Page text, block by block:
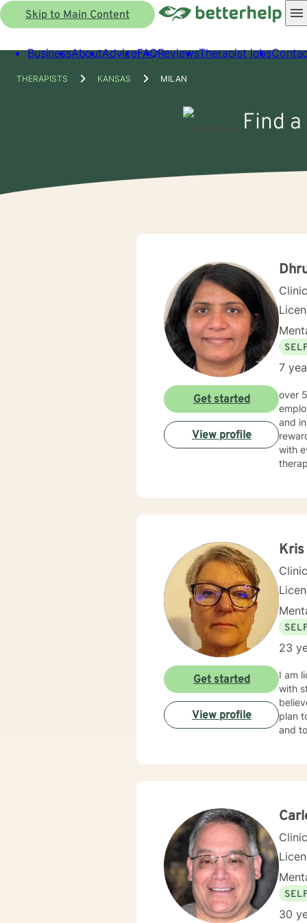
Skip to Main Content
BusinessAboutAdviceFAQReviewsTherapist jobs
THERAPISTS KANSAS MILAN
Find
7
over 5 years of working as qualified mental health professional with wide range of clinical experience i now
and
with
Get started
View profile
Kris
23
I am
with
plan
and
Get started
View profile
30